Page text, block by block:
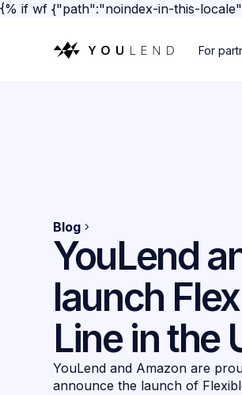
{% if wf {"path":"noindex-in-this-
For
Blog
YouLend
launch
Line in the
YouLend and Amazon are
announce the launch of